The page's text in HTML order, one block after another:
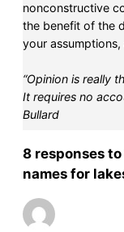
nonconstructive
the benefit of the
your
“Opinion is really
It requires no
Bullard
8 responses
names for